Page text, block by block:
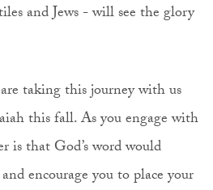
and Jews - will see the glory
taking this journey with us
this fall. As you engage with
is that God’s word would
encourage you to place your